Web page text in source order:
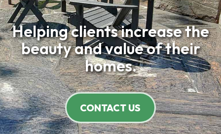
Helping clients increase the
beauty and value of their
homes.
CONTACT US